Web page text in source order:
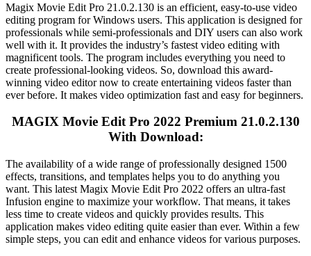
Magix Movie Edit Pro 21.0.2.130 is an efficient, easy-to-use video
editing program for Windows users. This application is designed for
professionals while semi-professionals and DIY users can also work
well with it. It provides the industry’s fastest video editing with
magnificent tools. The program includes everything you need to
create professional-looking videos. So, download this award-
winning video editor now to create entertaining videos faster than
ever before. It makes video optimization fast and easy for beginners.
MAGIX Movie Edit Pro 2022 Premium 21.0.2.130
With Download:
The availability of a wide range of professionally designed 1500
effects, transitions, and templates helps you to do anything you
want. This latest Magix Movie Edit Pro 2022 offers an ultra-fast
Infusion engine to maximize your workflow. That means, it takes
less time to create videos and quickly provides results. This
application makes video editing quite easier than ever. Within a few
simple steps, you can edit and enhance videos for various purposes.